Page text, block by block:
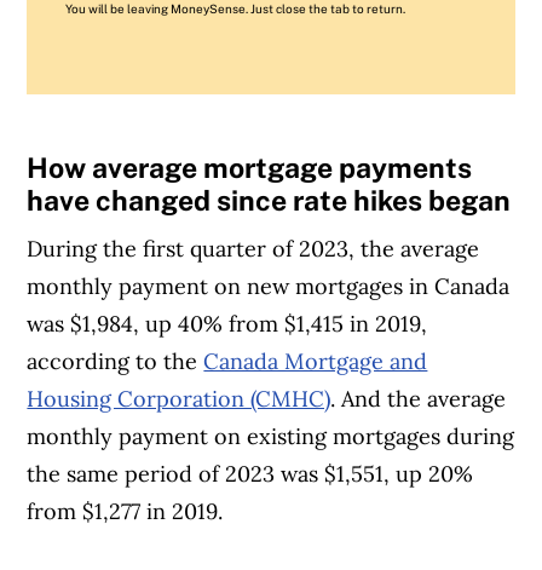
You will be leaving MoneySense. Just close the tab to return.
How average mortgage payments
have changed since rate hikes began
During the first quarter of 2023, the average
monthly payment on new mortgages in Canada
was $1,984, up 40% from $1,415 in 2019,
according to theCanada Mortgage and
Housing Corporation (CMHC). And the average
monthly payment on existing mortgages during
the same period of 2023 was $1,551, up 20%
from $1,277 in 2019.